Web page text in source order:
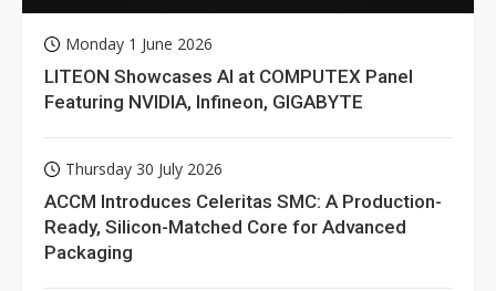
Monday 1 June 2026
LITEON Showcases AI at COMPUTEX Panel
Featuring NVIDIA, Infineon, GIGABYTE
Thursday 30 July 2026
ACCM Introduces Celeritas SMC: A Production-
Ready, Silicon-Matched Core for Advanced
Packaging